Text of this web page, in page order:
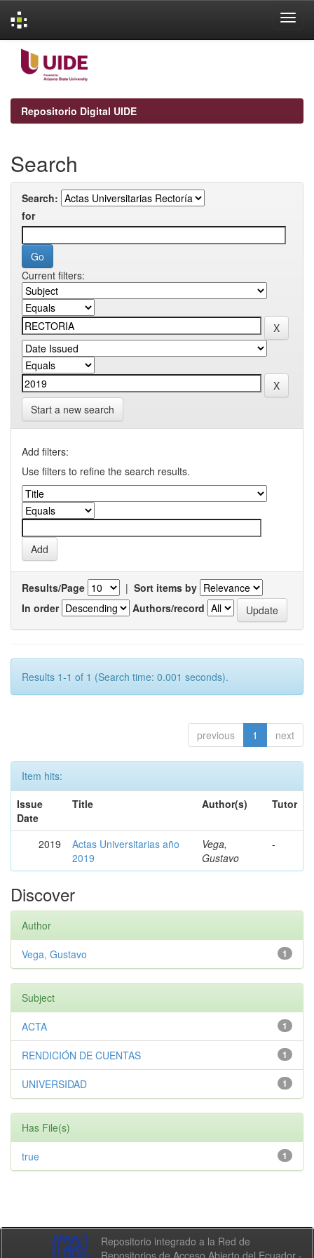
navigation
Repositorio Digital UIDE
Search
Search:
for
Current filters:
Start a new search
Add filters:
Use filters to refine the search results.
Results/Page | Sort items by
In order
Authors/record
Results 1-1 of 1 (Search time: 0.001 seconds).
previous 1 next
Item hits:
Issue
Date
Title Author(s) Tutor
2019
Actas Universitarias año
2019
Vega,
Gustavo
-
Discover
Author
1
Vega, Gustavo
Subject
1
ACTA
1
RENDICIÓN DE CUENTAS
1
UNIVERSIDAD
Has File(s)
1
true
Repositorio integrado a la Red de
Repositorios de Acceso Abierto del Ecuador -